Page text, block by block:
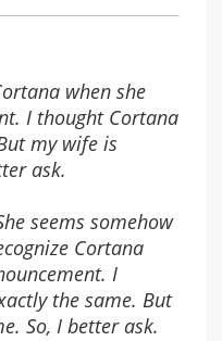
when she
I thought Cortana
my wife is
ask.
seems somehow
Cortana
I
the same. But
So, I better ask.